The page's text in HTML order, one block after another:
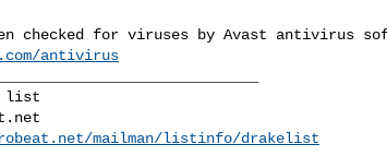
antivirus
mailman/listinfo/drakelist